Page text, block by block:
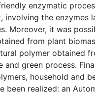
enzymatic
involving the enzymes
Moreover, it was
from plant
polymer obtained
and green process.
household and
been realized: an